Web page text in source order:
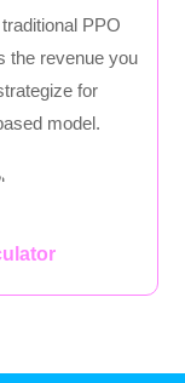
PPO
the revenue you
for
model.